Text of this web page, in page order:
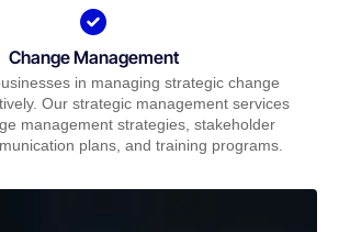
Change Management
in managing strategic change
Our strategic management services
management strategies, stakeholder
plans, and training programs.